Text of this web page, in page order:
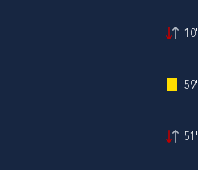
10'
59'
51'